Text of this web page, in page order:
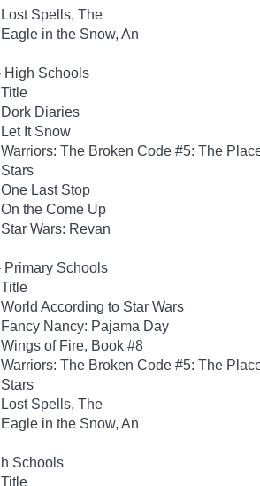
Lost Spells, The
Eagle in the Snow, An
High Schools
Title
Dork Diaries
Let It Snow
Warriors: The Broken Code #5: The
Stars
One Last Stop
On the Come Up
Star Wars: Revan
Primary Schools
Title
World According to Star Wars
Fancy Nancy: Pajama Day
Wings of Fire, Book #8
Warriors: The Broken Code #5: The
Stars
Lost Spells, The
Eagle in the Snow, An
Schools
Title